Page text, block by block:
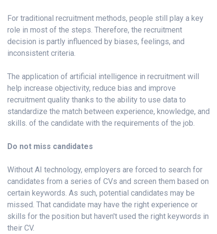
For traditional recruitment methods, people still play a key
role in most of the steps. Therefore, the recruitment
decision is partly influenced by biases, feelings, and
inconsistent criteria.
The application of artificial intelligence in recruitment will
help increase objectivity, reduce bias and improve
recruitment quality thanks to the ability to use data to
standardize the match between experience, knowledge, and
skills. of the candidate with the requirements of the job.
Do not miss candidates
Without AI technology, employers are forced to search for
candidates from a series of CVs and screen them based on
certain keywords. As such, potential candidates may be
missed. That candidate may have the right experience or
skills for the position but haven't used the right keywords in
their CV.